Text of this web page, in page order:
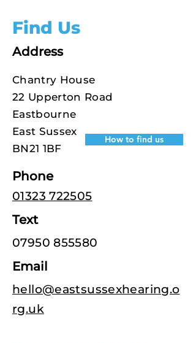
Find Us
Address
Chantry House
22 Upperton Road
Eastbourne
East Sussex
BN21 1BF
How to find us
Phone
01323 722505
Text
07950 855580
Email
hello@eastsussexhearing.o
rg.uk